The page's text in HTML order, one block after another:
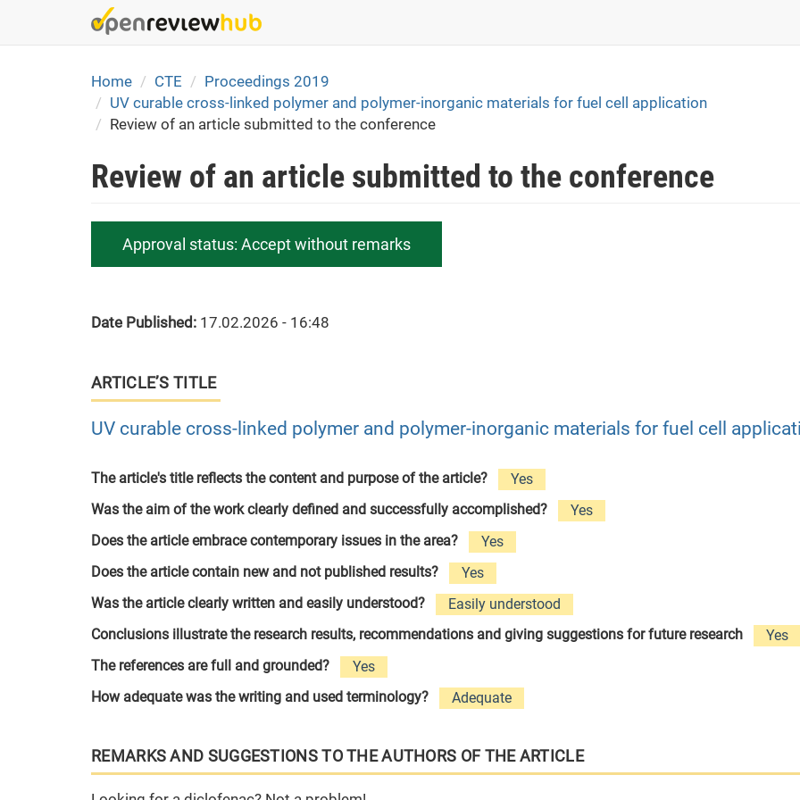
Home CTE
Proceedings 2019
UV curable cross-linked polymer and polymer-inorganic materials for fuel cell application
Review of an article submitted to the conference
Review of an article submitted to the conference
Approval status: Accept without remarks
Date Published: 17.02.2026 - 16:48
ARTICLE’S TITLE
UV curable cross-linked polymer and polymer-inorganic materials for fuel cell
The article's title reflects the content and purpose of the article?
Yes
Was the aim of the work clearly defined and successfully accomplished?
Yes
Does the article embrace contemporary issues in the area?
Yes
Does the article contain new and not published results?
Yes
Was the article clearly written and easily understood?
Easily understood
Conclusions illustrate the research results, recommendations and giving suggestions for future research
Yes
The references are full and grounded?
Yes
How adequate was the writing and used terminology?
Adequate
REMARKS AND SUGGESTIONS TO THE AUTHORS OF THE ARTICLE